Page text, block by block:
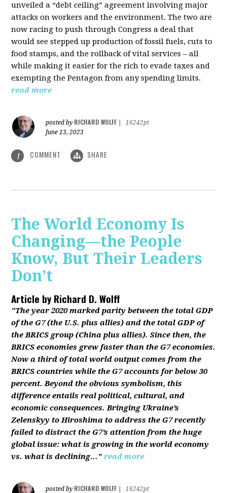
unveiled a “debt ceiling” agreement involving major
attacks on workers and the environment. The two are
now racing to push through Congress a deal that
would see stepped up production of fossil fuels, cuts to
food stamps, and the rollback of vital services – all
while making it easier for the rich to evade taxes and
exempting the Pentagon from any spending limits.
read more
posted by RICHARD WOLFF
16242pt
June 13, 2023
1 COMMENT SHARE
The World Economy Is
Changing—the People
Know, But Their Leaders
Don’t
Article byRichard D. Wolff
"The year 2020 marked parity between the total GDP
of the G7 (the U.S. plus allies) and the total GDP of
the BRICS group (China plus allies). Since then, the
BRICS economies grew faster than the G7 economies.
Now a third of total world output comes from the
BRICS countries while the G7 accounts for below 30
percent. Beyond the obvious symbolism, this
difference entails real political, cultural, and
economic consequences. Bringing Ukraine’s
Zelenskyy to Hiroshima to address the G7 recently
failed to distract the G7’s attention from the huge
global issue: what is growing in the world economy
vs. what is declining..." read more
posted by RICHARD WOLFF
16242pt